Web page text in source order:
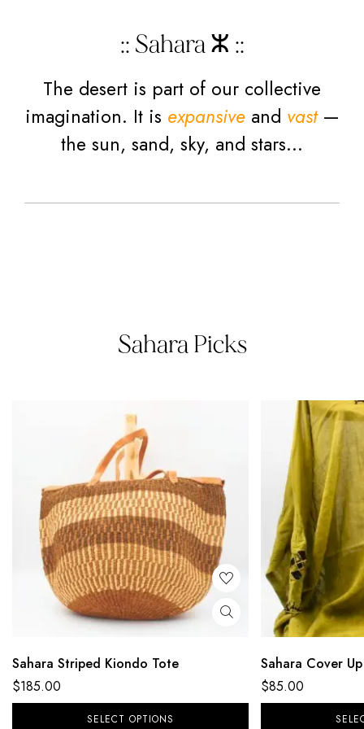
:: Sahara ⵣ ::
The desert is part of our collective
imagination. It is expansive and vast—
the sun, sand, sky, and stars…
Sahara Picks
Sahara Striped Kiondo Tote
$185.00
SELECT OPTIONS
Sahara Cover Up
$85.00